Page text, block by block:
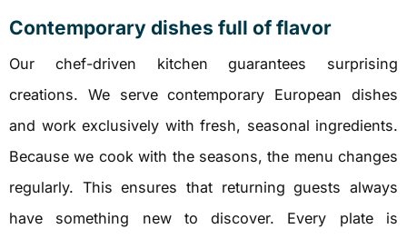
Contemporary dishes full of flavor
Our chef-driven kitchen guarantees surprising
creations. We serve contemporary European dishes
and work exclusively with fresh, seasonal ingredients.
Because we cook with the seasons, the menu changes
regularly. This ensures that returning guests always
have something new to discover. Every plate is